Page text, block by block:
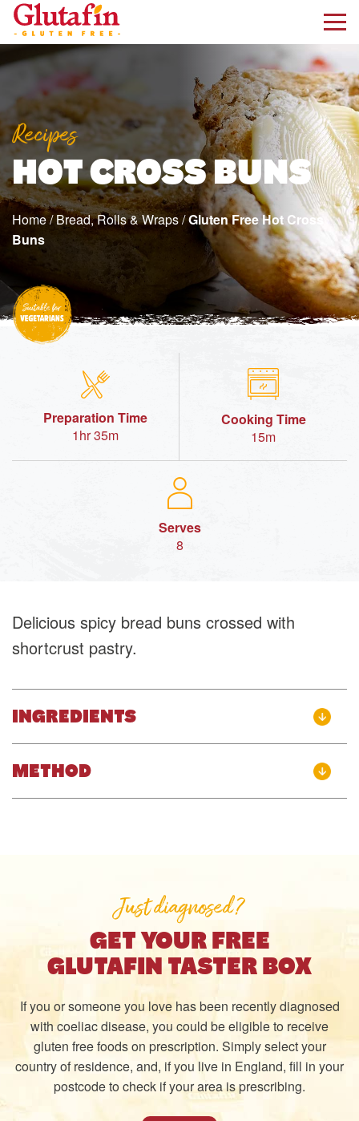
Recipes
HOT CROSS BUNS
Home/Bread, Rolls & Wraps/Gluten Free Hot Cross
Buns
Preparation Time
1hr 35m
Cooking Time
15m
Serves
8
Delicious spicy bread buns crossed with
shortcrust pastry.
INGREDIENTS
METHOD
Just diagnosed?
GET YOUR FREE
GLUTAFIN TASTER BOX
If you or someone you love has been recently diagnosed
with coeliac disease, you could be eligible to receive
gluten free foods on prescription. Simply select your
country of residence, and, if you live in England, fill in your
postcode to check if your area is prescribing.